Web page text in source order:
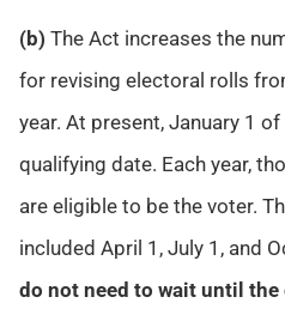
(b) The Act increases the
for revising electoral rolls
year. At present, January 1
qualifying date. Each year,
are eligible to be the voter.
included April 1, July 1, and
do not need to wait until